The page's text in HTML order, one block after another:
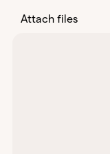
Attach files